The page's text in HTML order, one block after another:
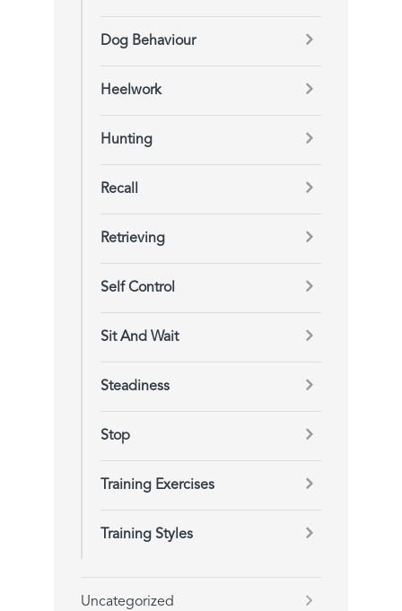
Dog Behaviour
Heelwork
Hunting
Recall
Retrieving
Self Control
Sit And Wait
Steadiness
Stop
Training Exercises
Training Styles
Uncategorized